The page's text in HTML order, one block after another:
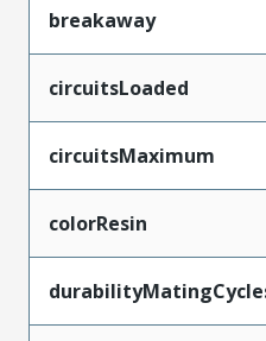
breakaway
circuitsLoaded
circuitsMaximum
colorResin